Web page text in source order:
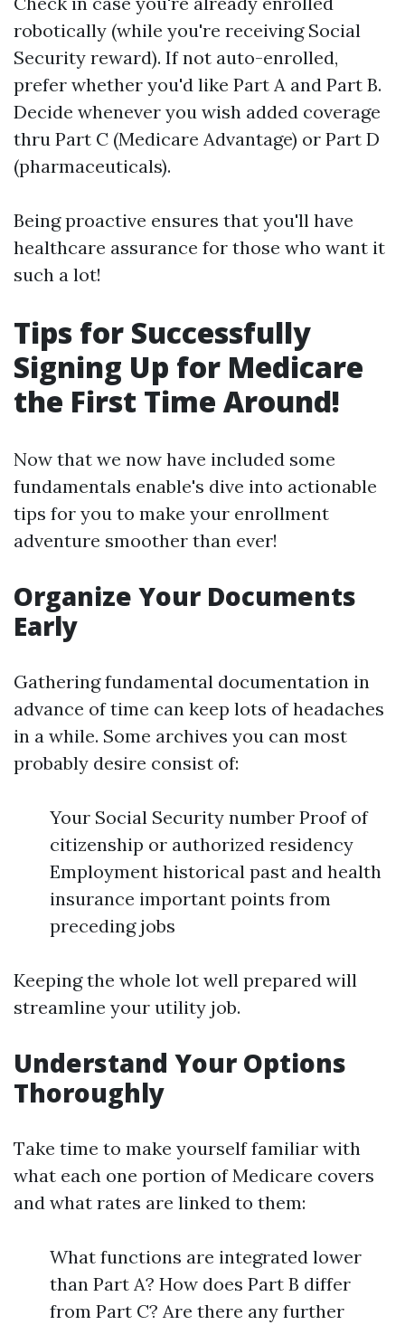
robotically (while you're receiving Social
Security reward). If not auto-enrolled,
prefer whether you'd like Part A and Part B.
Decide whenever you wish added coverage
thru Part C (Medicare Advantage) or Part D
(pharmaceuticals).
Being proactive ensures that you'll have
healthcare assurance for those who want it
such a lot!
Tips for Successfully
Signing Up for Medicare
the First Time Around!
Now that we now have included some
fundamentals enable's dive into actionable
tips for you to make your enrollment
adventure smoother than ever!
Organize Your Documents
Early
Gathering fundamental documentation in
advance of time can keep lots of headaches
in a while. Some archives you can most
probably desire consist of:
Your Social Security number Proof of
citizenship or authorized residency
Employment historical past and health
insurance important points from
preceding jobs
Keeping the whole lot well prepared will
streamline your utility job.
Understand Your Options
Thoroughly
Take time to make yourself familiar with
what each one portion of Medicare covers
and what rates are linked to them:
What functions are integrated lower
than Part A? How does Part B differ
from Part C? Are there any further